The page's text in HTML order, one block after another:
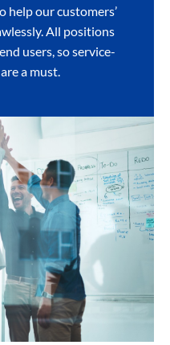
help our customers’
All positions
users, so service-
a must.